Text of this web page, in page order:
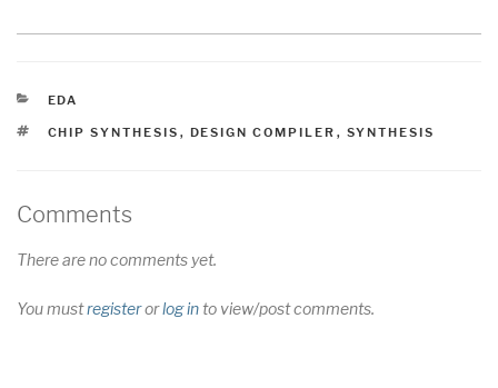
CATEGORIES
EDA
TAGS
CHIP SYNTHESIS , DESIGN COMPILER , SYNTHESIS
Comments
There are no comments yet.
You mustregisterorlog into view/post comments.